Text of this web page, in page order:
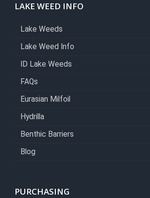
LAKE WEED INFO
Lake Weeds
Lake Weed Info
ID Lake Weeds
FAQs
Eurasian Milfoil
Hydrilla
Benthic Barriers
Blog
PURCHASING